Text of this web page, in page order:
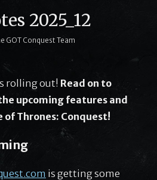
2025_12
GOT Conquest Team
rolling out! Read on to
upcoming features and
of Thrones: Conquest!
is getting some